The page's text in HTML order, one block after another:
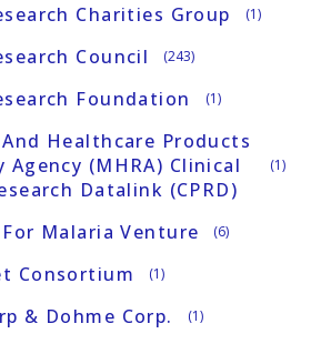
Charities Group (1)
Council (243)
Foundation (1)
Healthcare Products
Agency (MHRA) Clinical
Datalink (CPRD)
(1)
Malaria Venture (6)
Consortium (1)
& Dohme Corp. (1)